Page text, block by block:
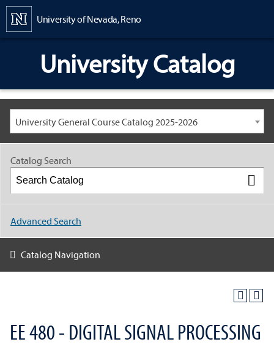
University of Nevada, Reno
University Catalog
University General Course Catalog 2025-2026
EE 480 - DIGITAL SIGNAL PROCESSING
Catalog Search
Advanced Search
Catalog Navigation